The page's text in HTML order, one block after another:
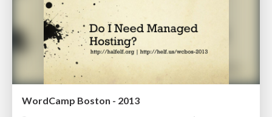
WordCamp Boston - 2013